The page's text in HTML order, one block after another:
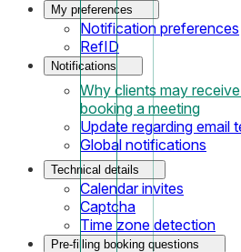
My preferences
Notification preferences
RefID
Notifications
Why clients may
booking a meeting
Update regarding email
Global notifications
Technical details
Calendar invites
Captcha
Time zone detection
Pre-filling booking questions